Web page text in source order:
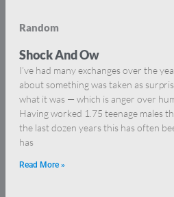
Random
Shock And Ow
I’ve had many exchanges over the
about something was taken as
what it was — which is anger over
Having worked 1.75 teenage males
the last dozen years this has often
has
Read More »